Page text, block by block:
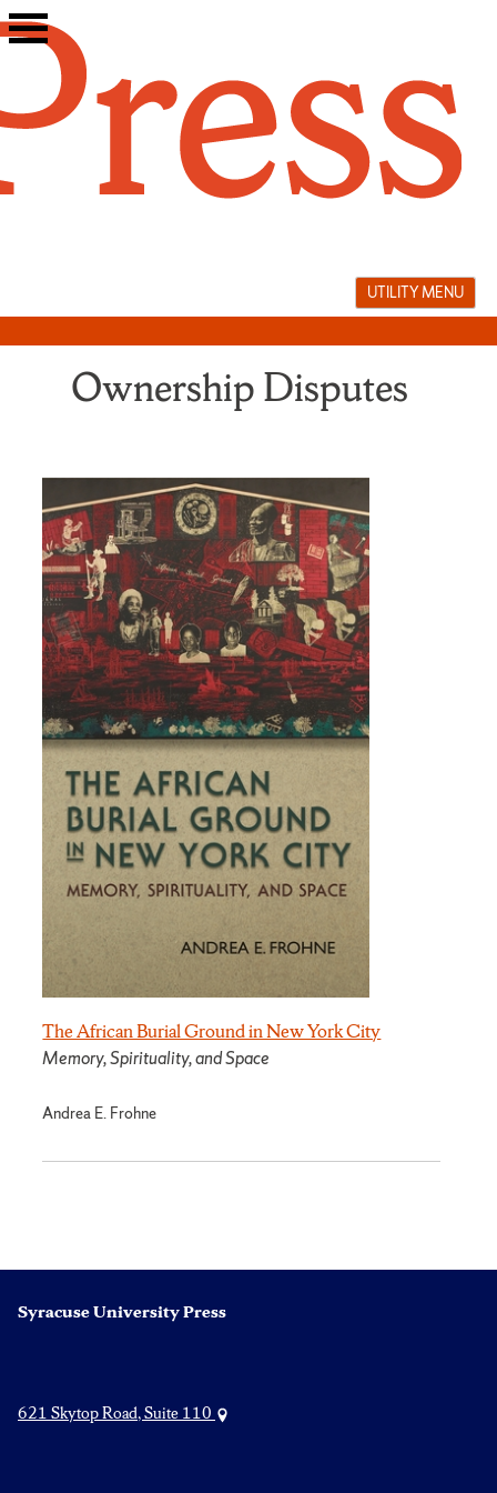
Skip
to
UTILITY MENU
Ownership Disputes
The African Burial Ground in New York City
Memory, Spirituality, and Space
Andrea E. Frohne
Syracuse University Press
621 Skytop Road, Suite 110